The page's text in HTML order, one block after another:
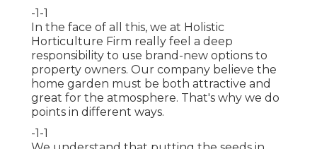
-1-1
In the face of all this, we at Holistic
Horticulture Firm really feel a deep
responsibility to use brand-new options to
property owners. Our company believe the
home garden must be both attractive and
great for the atmosphere. That's why we do
points in different ways.
-1-1